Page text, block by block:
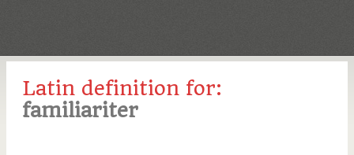
Latin definition for:
familiariter